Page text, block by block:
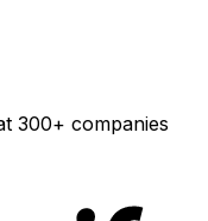
300+ companies